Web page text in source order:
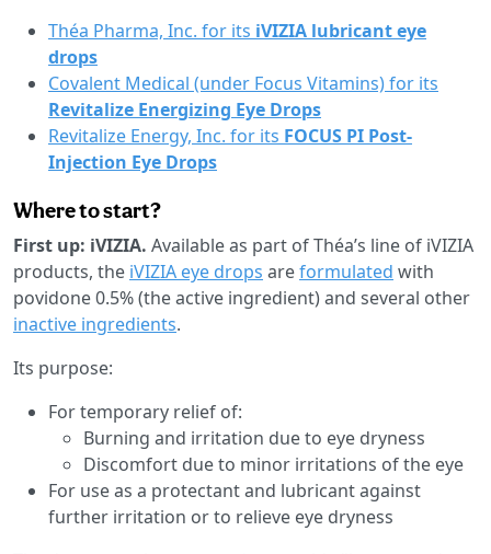
Théa Pharma, Inc. for its iVIZIA lubricant eye
drops
Covalent Medical (under Focus Vitamins) for its
Revitalize Energizing Eye Drops
Revitalize Energy, Inc. for its FOCUS PI Post-
Injection Eye Drops
Where to start?
First up: iVIZIA. Available as part of Théa’s line of iVIZIA
products, the iVIZIA eye drops areformulated with
povidone 0.5% (the active ingredient) and several other
inactive ingredients.
Its purpose:
For temporary relief of:
Burning and irritation due to eye dryness
Discomfort due to minor irritations of the eye
For use as a protectant and lubricant against
further irritation or to relieve eye dryness